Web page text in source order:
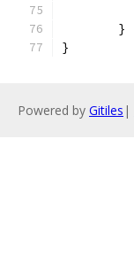
	}
}
Powered by Gitiles |